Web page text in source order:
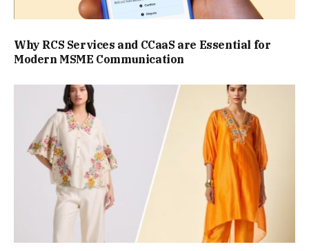
Why RCS Services and CCaaS are Essential for
Modern MSME Communication